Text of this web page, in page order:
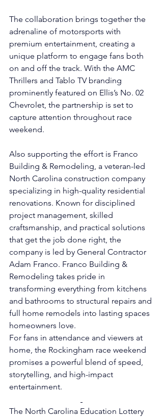
The collaboration brings together the
adrenaline of motorsports with
premium entertainment, creating a
unique platform to engage fans both
on and off the track. With the AMC
Thrillers and Tablo TV branding
prominently featured on Ellis’s No. 02
Chevrolet, the partnership is set to
capture attention throughout race
weekend.
Also supporting the effort is Franco
Building & Remodeling, a veteran-led
North Carolina construction company
specializing in high-quality residential
renovations. Known for disciplined
project management, skilled
craftsmanship, and practical solutions
that get the job done right, the
company is led by General Contractor
Adam Franco. Franco Building &
Remodeling takes pride in
transforming everything from kitchens
and bathrooms to structural repairs and
full home remodels into lasting spaces
homeowners love.
For fans in attendance and viewers at
home, the Rockingham race weekend
promises a powerful blend of speed,
storytelling, and high-impact
entertainment.
The North Carolina Education Lottery